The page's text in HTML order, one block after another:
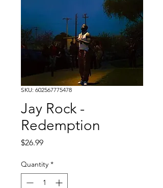
SKU: 602567775478
Jay Rock -
Redemption
$26.99Price
Quantity *